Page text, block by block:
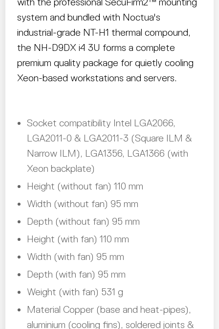
system and bundled with Noctua's
industrial-grade NT-H1 thermal compound,
the NH-D9DX i4 3U forms a complete
premium quality package for quietly cooling
Xeon-based workstations and servers.
Socket compatibility Intel LGA2066,
LGA2011-0 & LGA2011-3 (Square ILM &
Narrow ILM), LGA1356, LGA1366 (with
Xeon backplate)
Height (without fan) 110 mm
Width (without fan) 95 mm
Depth (without fan) 95 mm
Height (with fan) 110 mm
Width (with fan) 95 mm
Depth (with fan) 95 mm
Weight (with fan) 531 g
Material Copper (base and heat-pipes),
aluminium (cooling fins), soldered joints &